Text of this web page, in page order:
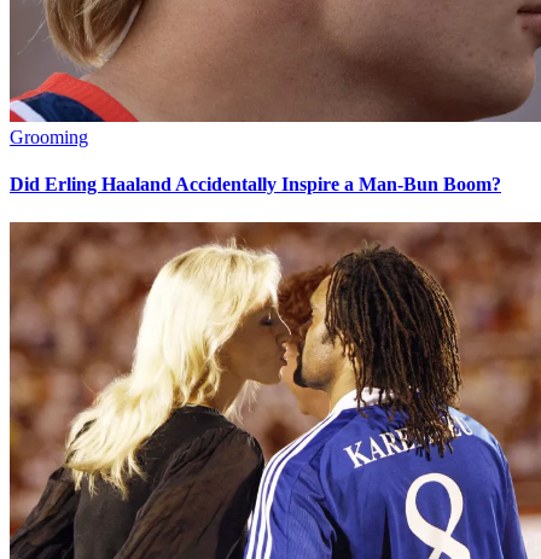
Grooming
Did Erling Haaland Accidentally Inspire a Man-Bun Boom?